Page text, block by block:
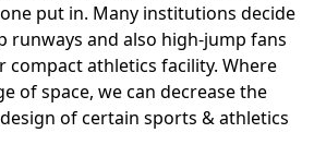
put in. Many institutions decide
runways and also high-jump fans
compact athletics facility. Where
of space, we can decrease the
of certain sports & athletics